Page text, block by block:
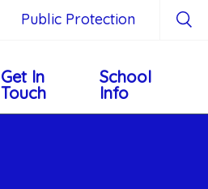
Public Protection
Get In
Touch
School
Info